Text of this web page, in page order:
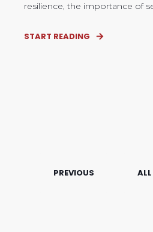
resilience, the importance of
START READING
PREVIOUS ALL